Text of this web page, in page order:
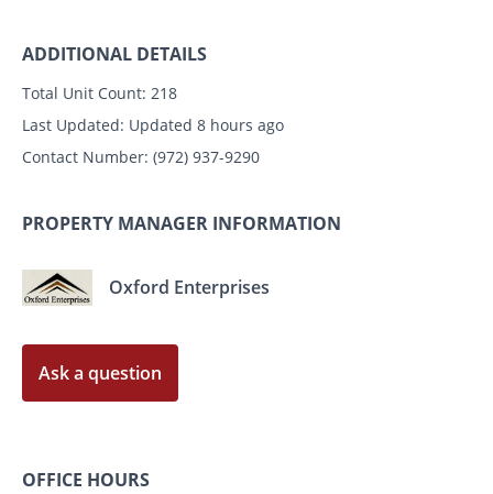
ADDITIONAL DETAILS
Total Unit Count: 218
Last Updated: Updated 8 hours ago
Contact Number: (972) 937-9290
PROPERTY MANAGER INFORMATION
Oxford Enterprises
Ask a question
OFFICE HOURS